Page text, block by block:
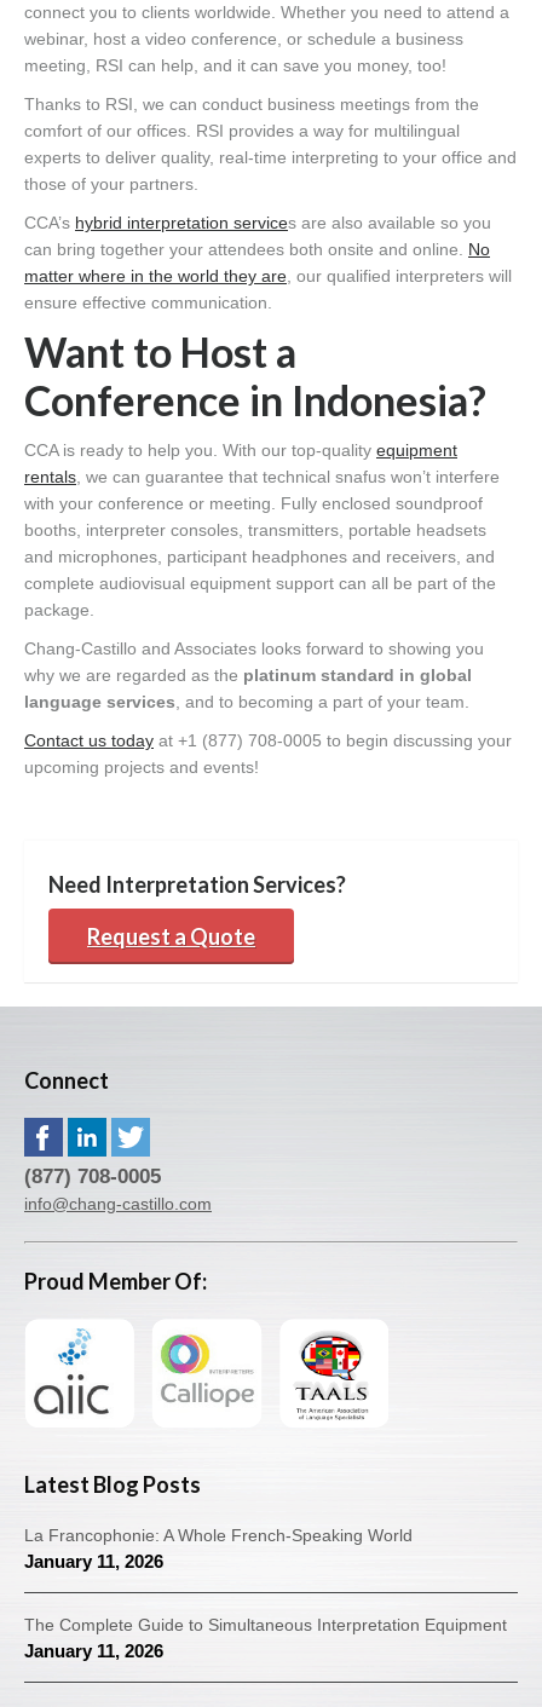
connect you to clients worldwide. Whether you need to attend a
webinar, host a video conference, or schedule a business
meeting, RSI can help, and it can save you money, too!
Thanks to RSI, we can conduct business meetings from the
comfort of our offices. RSI provides a way for multilingual
experts to deliver quality, real-time interpreting to your office and
those of your partners.
CCA’s hybrid interpretation services are also available so you
can bring together your attendees both onsite and online. No
matter where in the world they are , our qualified interpreters will
ensure effective communication.
Want to Host a
Conference in Indonesia?
CCA is ready to help you. With our top-quality equipment
rentals , we can guarantee that technical snafus won’t interfere
with your conference or meeting. Fully enclosed soundproof
booths, interpreter consoles, transmitters, portable headsets
and microphones, participant headphones and receivers, and
complete audiovisual equipment support can all be part of the
package.
Chang-Castillo and Associates looks forward to showing you
why we are regarded as the platinum standard in global
language services , and to becoming a part of your team.
Contact us today at +1 (877) 708-0005 to begin discussing your
upcoming projects and events!
Need Interpretation Services?
Request a Quote
Connect
(877) 708-0005
info@chang-castillo.com
Proud Member Of:
Latest Blog Posts
La Francophonie: A Whole French-Speaking World
January 11, 2026
The Complete Guide to Simultaneous Interpretation Equipment
January 11, 2026